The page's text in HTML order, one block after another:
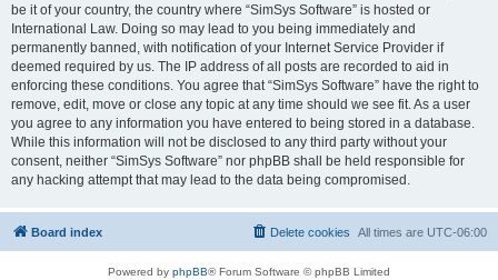
be it of your country, the country where “SimSys Software” is hosted or
International Law. Doing so may lead to you being immediately and
permanently banned, with notification of your Internet Service Provider if
deemed required by us. The IP address of all posts are recorded to aid in
enforcing these conditions. You agree that “SimSys Software” have the right to
remove, edit, move or close any topic at any time should we see fit. As a user
you agree to any information you have entered to being stored in a database.
While this information will not be disclosed to any third party without your
consent, neither “SimSys Software” nor phpBB shall be held responsible for
any hacking attempt that may lead to the data being compromised.
Board index All times are UTC-06:00
Delete cookies
Powered by phpBB® Forum Software © phpBB Limited